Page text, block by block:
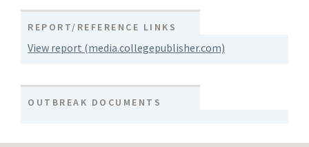
REPORT/REFERENCE LINKS
View report (media.collegepublisher.com)
OUTBREAK DOCUMENTS